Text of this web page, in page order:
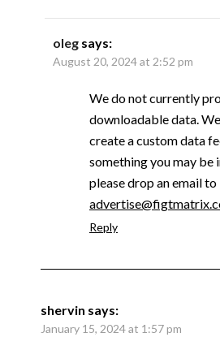
oleg says:
August 20, 2024 at 2:52 pm
We do not currently
downloadable data.
create a custom data
something you may be
please drop an email to
Reply
shervin says:
January 15, 2024 at 1:57 pm